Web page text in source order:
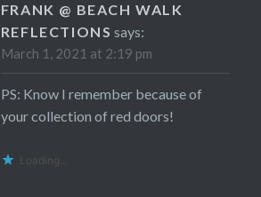
FRANK @ BEACH WALK
REFLECTIONS says:
March 1, 2021 at 2:19 pm
PS: Know I remember because of
your collection of red doors!
Loading...